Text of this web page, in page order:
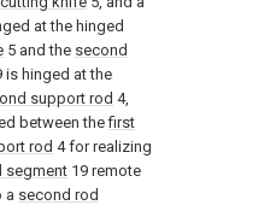
at the hinged
5 and the second
is hinged at the
support rod 4,
between thefirst
rod 4 for realizing
segment 19 remote
a second rod